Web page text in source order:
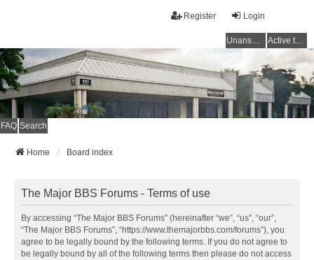
Login
Register
Unanswered topics Active topics
FAQ Search
Home Board index
The Major BBS Forums - Terms of use
By accessing “The Major BBS Forums” (hereinafter “we”, “us”, “our”,
“The Major BBS Forums”, “https://www.themajorbbs.com/forums”), you
agree to be legally bound by the following terms. If you do not agree to
be legally bound by all of the following terms then please do not access